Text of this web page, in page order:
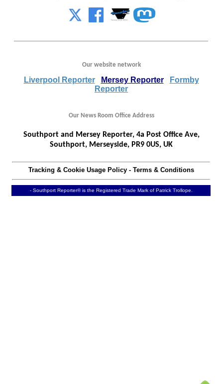
Our website network
Liverpool Reporter Mersey Reporter
Formby
Reporter
Our News Room Office Address
Southport and Mersey Reporter, 4a Post Office Ave,
Southport, Merseyside, PR9 0US, UK
Tracking & Cookie Usage Policy- Terms & Conditions
- Southport Reporter® is the Registered Trade Mark of Patrick Trollope.